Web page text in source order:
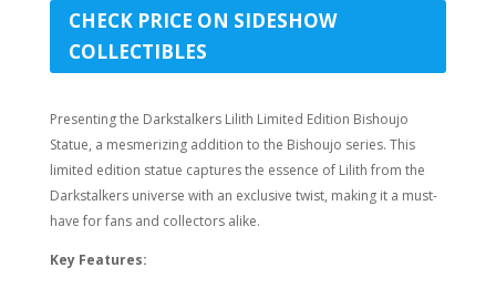
CHECK PRICE ON SIDESHOW
COLLECTIBLES
Presenting the Darkstalkers Lilith Limited Edition Bishoujo
Statue, a mesmerizing addition to the Bishoujo series. This
limited edition statue captures the essence of Lilith from the
Darkstalkers universe with an exclusive twist, making it a must-
have for fans and collectors alike.
Key Features: